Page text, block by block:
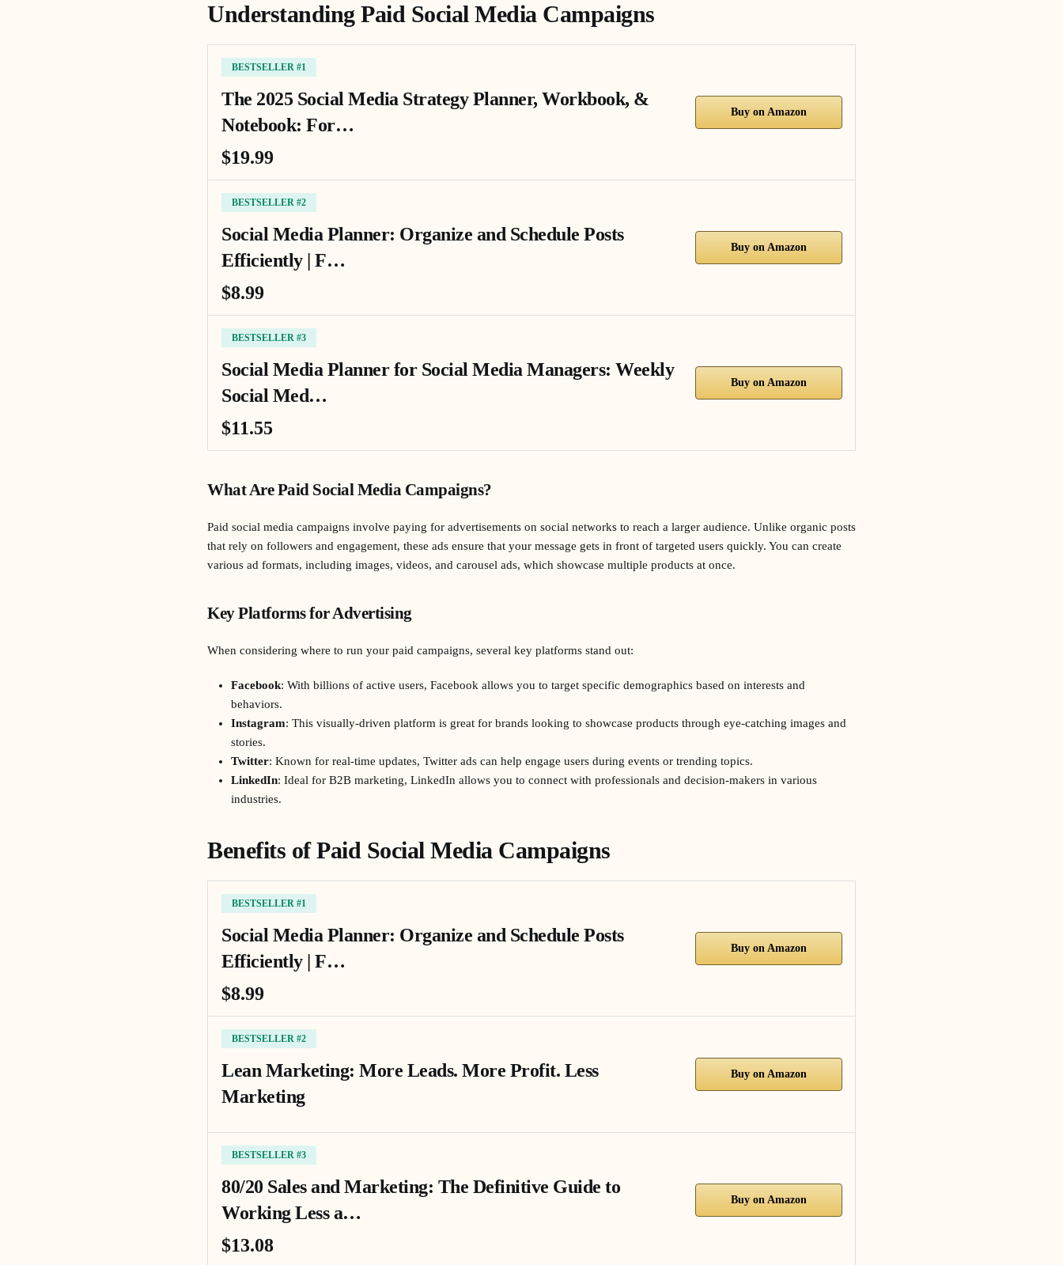
Understanding Paid Social Media Campaigns
BESTSELLER #1
The 2025 Social Media Strategy Planner, Workbook, &
Notebook: For…
$19.99
Buy on Amazon
BESTSELLER #2
Social Media Planner: Organize and Schedule Posts
Efficiently | F…
$8.99
Buy on Amazon
BESTSELLER #3
Social Media Planner for Social Media Managers: Weekly
Social Med…
$11.55
Buy on Amazon
What Are Paid Social Media Campaigns?
Paid social media campaigns involve paying for advertisements on social networks to reach a larger audience. Unlike organic posts
that rely on followers and engagement, these ads ensure that your message gets in front of targeted users quickly. You can create
various ad formats, including images, videos, and carousel ads, which showcase multiple products at once.
Key Platforms for Advertising
When considering where to run your paid campaigns, several key platforms stand out:
Facebook: With billions of active users, Facebook allows you to target specific demographics based on interests and
behaviors.
Instagram: This visually-driven platform is great for brands looking to showcase products through eye-catching images and
stories.
Twitter: Known for real-time updates, Twitter ads can help engage users during events or trending topics.
LinkedIn: Ideal for B2B marketing, LinkedIn allows you to connect with professionals and decision-makers in various
industries.
Benefits of Paid Social Media Campaigns
BESTSELLER #1
Social Media Planner: Organize and Schedule Posts
Efficiently | F…
$8.99
Buy on Amazon
BESTSELLER #2
Lean Marketing: More Leads. More Profit. Less
Marketing
Buy on Amazon
BESTSELLER #3
80/20 Sales and Marketing: The Definitive Guide to
Working Less a…
$13.08
Buy on Amazon